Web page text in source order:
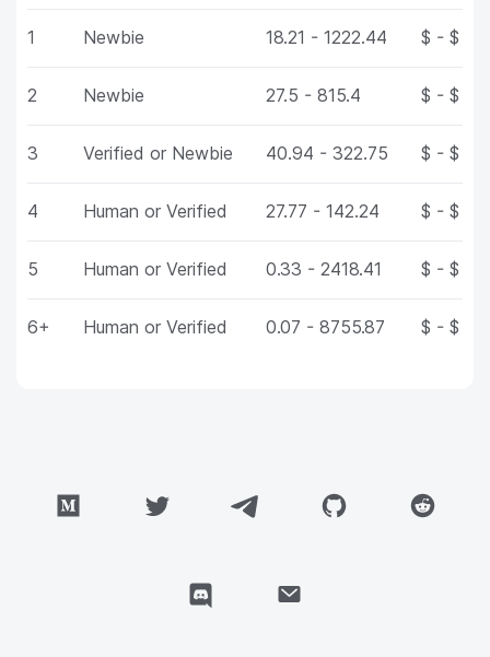
1 Newbie 18.21 - 1222.44 $ - $
2 Newbie 27.5 - 815.4 $ - $
3 Verified or Newbie 40.94 - 322.75 $ - $
4 Human or Verified 27.77 - 142.24 $ - $
5 Human or Verified 0.33 - 2418.41 $ - $
6+ Human or Verified 0.07 - 8755.87 $ - $